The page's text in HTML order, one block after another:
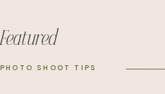
PHOTO SHOOT TIPS
Featured